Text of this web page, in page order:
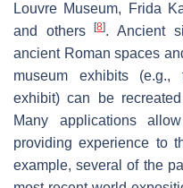
Louvre Museum, Frida
and others[8]. Ancient
ancient Roman spaces
museum exhibits (e.g.,
exhibit) can be
Many applications
providing experience to
example, several of the